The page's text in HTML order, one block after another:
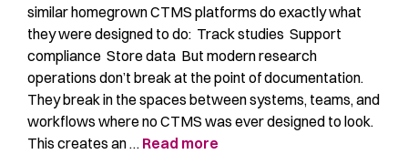
similar homegrown CTMS platforms do exactly what
they were designed to do: Track studies Support
compliance Store data But modern research
operations don’t break at the point of documentation.
They break in the spaces between systems, teams, and
workflows where no CTMS was ever designed to look.
This creates an … Read more